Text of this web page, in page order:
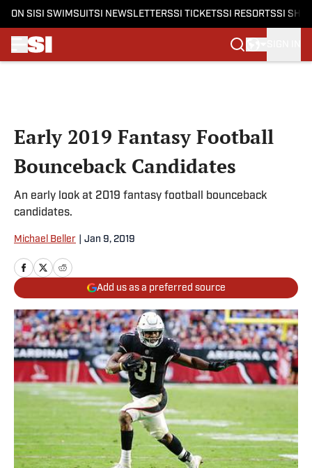
ON SI SI SWIMSUITSI NEWSLETTERSSI TICKETSSI RESORTSSI
Early 2019 Fantasy Football
Bounceback Candidates
An early look at 2019 fantasy football bounceback
candidates.
Michael Beller Jan 9, 2019
Add us as a preferred source